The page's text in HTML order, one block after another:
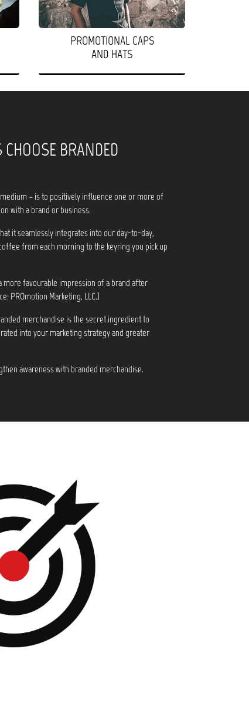
PROMOTIONAL CAPS
AND HATS
BRANDED
– is to positively influence one or more of
with a brand or business.
it seamlessly integrates into our day-to-day,
from each morning to the keyring you pick up
more favourable impression of a brand after
PROmotion Marketing, LLC.)
merchandise is the secret ingredient to
into your marketing strategy and greater
awareness with branded merchandise.